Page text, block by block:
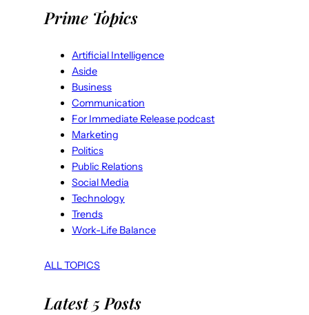
Prime Topics
Artificial Intelligence
Aside
Business
Communication
For Immediate Release podcast
Marketing
Politics
Public Relations
Social Media
Technology
Trends
Work-Life Balance
ALL TOPICS
Latest 5 Posts